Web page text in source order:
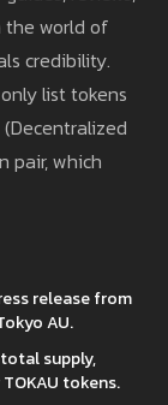
the world of
credibility.
list tokens
pair, which
release from
AU.
supply,
tokens.